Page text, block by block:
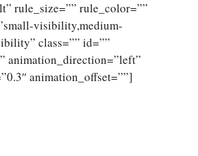
rule_size=”” rule_color=””
visibility,medium-
class=”” id=””
animation_direction=”left”
animation_offset=””]